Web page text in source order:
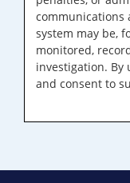
communications
system may be,
monitored,
investigation. By
and consent to